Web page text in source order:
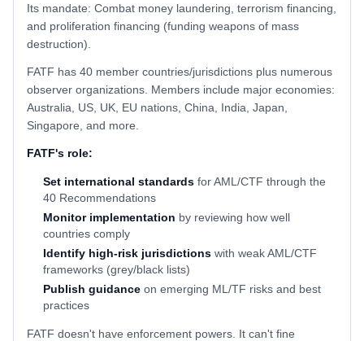
Its mandate: Combat money laundering, terrorism financing,
and proliferation financing (funding weapons of mass
destruction).
FATF has 40 member countries/jurisdictions plus numerous
observer organizations. Members include major economies:
Australia, US, UK, EU nations, China, India, Japan,
Singapore, and more.
FATF's role:
Set international standards for AML/CTF through the
40 Recommendations
Monitor implementation by reviewing how well
countries comply
Identify high-risk jurisdictions with weak AML/CTF
frameworks (grey/black lists)
Publish guidance on emerging ML/TF risks and best
practices
FATF doesn't have enforcement powers. It can't fine